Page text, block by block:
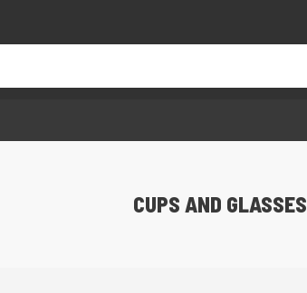
CUPS AND GLASSES